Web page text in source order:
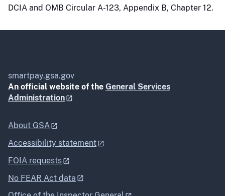
DCIA and OMB Circular A-123, Appendix B, Chapter 12.
smartpay.gsa.gov
An official website of the General Services
Administration
About GSA
Accessibility statement
FOIA requests
No FEAR Act data